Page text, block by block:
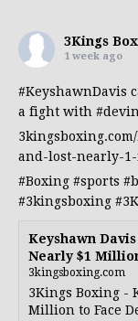
3Kings
1 week ago
#KeyshawnDavis
a fight with
and-lost-nearly-
#Boxing #sports
#3kingsboxing
Keyshawn
Nearly $1
3kingsboxing.com
3Kings Boxing -
Million to Face